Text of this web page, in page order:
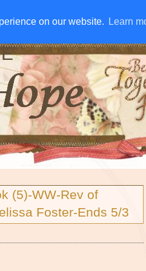
on our website. Learn
on our website. Learn
RSS EMAIL SUBSCRIBE
(5)-WW-Rev of
Foster-Ends 5/3